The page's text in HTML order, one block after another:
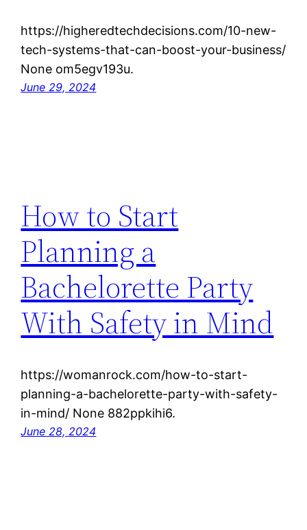
https://higheredtechdecisions.com/10-new-
tech-systems-that-can-boost-your-business/
None om5egv193u.
June 29, 2024
How to Start
Planning a
Bachelorette Party
With Safety in Mind
https://womanrock.com/how-to-start-
planning-a-bachelorette-party-with-safety-
in-mind/ None 882ppkihi6.
June 28, 2024